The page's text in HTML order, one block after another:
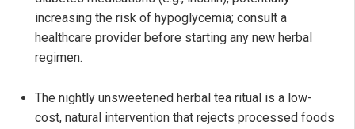
increasing the risk of hypoglycemia; consult a
healthcare provider before starting any new herbal
regimen.
The nightly unsweetened herbal tea ritual is a low-
cost, natural intervention that rejects processed foods